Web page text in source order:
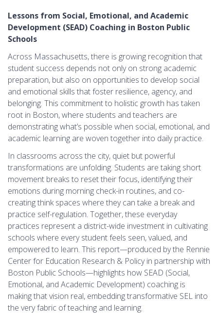
Lessons from Social, Emotional, and Academic
Development (SEAD) Coaching in Boston Public
Schools
Across Massachusetts, there is growing recognition that
student success depends not only on strong academic
preparation, but also on opportunities to develop social
and emotional skills that foster resilience, agency, and
belonging. This commitment to holistic growth has taken
root in Boston, where students and teachers are
demonstrating what’s possible when social, emotional, and
academic learning are woven together into daily practice.
In classrooms across the city, quiet but powerful
transformations are unfolding. Students are taking short
movement breaks to reset their focus, identifying their
emotions during morning check-in routines, and co-
creating think spaces where they can take a break and
practice self-regulation. Together, these everyday
practices represent a district-wide investment in cultivating
schools where every student feels seen, valued, and
empowered to learn. This report—produced by the Rennie
Center for Education Research & Policy in partnership with
Boston Public Schools—highlights how SEAD (Social,
Emotional, and Academic Development) coaching is
making that vision real, embedding transformative SEL into
the very fabric of teaching and learning.